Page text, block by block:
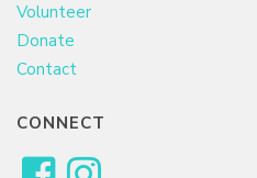
Volunteer
Donate
Contact
CONNECT